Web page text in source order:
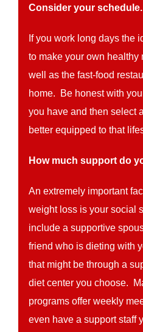
Consider your schedule.
If you work long days the
to make your own healthy
well as the fast-food
home. Be honest with
you have and then select
better equipped to that
How much support do
An extremely important
weight loss is your social
include a supportive
friend who is dieting with
that might be through a
diet center you choose.
programs offer weekly
even have a support staff